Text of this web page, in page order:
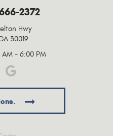
2372
Hwy
30019
- 6:00 PM